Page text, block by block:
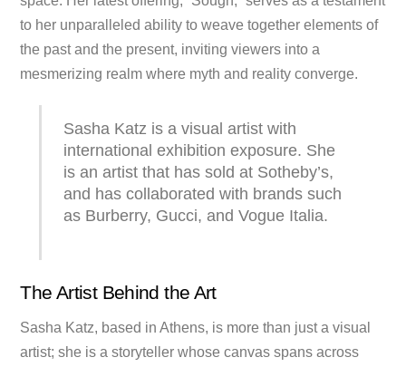
to her unparalleled ability to weave together elements of
the past and the present, inviting viewers into a
mesmerizing realm where myth and reality converge.
Sasha Katz is a visual artist with
international exhibition exposure. She
is an artist that has sold at Sotheby’s,
and has collaborated with brands such
as Burberry, Gucci, and Vogue Italia.
The Artist Behind the Art
Sasha Katz, based in Athens, is more than just a visual
artist; she is a storyteller whose canvas spans across